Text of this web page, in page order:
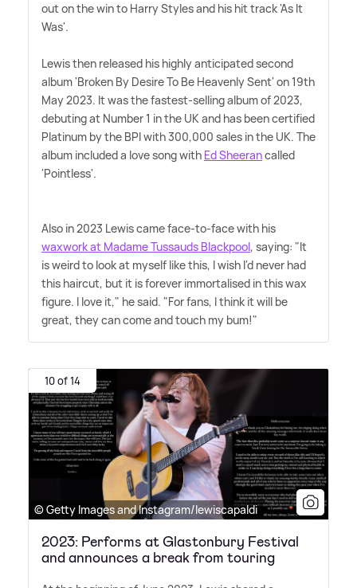
out on the win to Harry Styles and his hit track 'As It
Was'.
Lewis then released his highly anticipated second
album 'Broken By Desire To Be Heavenly Sent' on 19th
May 2023. It was the fastest-selling album of 2023,
debuting at Number 1 in the UK and has been certified
Platinum by the BPI with 300,000 sales in the UK. The
album included a love song with Ed Sheerancalled
'Pointless'.
Also in 2023 Lewis came face-to-face with his
waxwork at Madame Tussauds Blackpool, saying: "It
is weird to look at myself like this, I wish I'd never had
this haircut, but it is forever immortalised in this wax
figure. I love it," he said. "For fans, I think it will be
great, they can come and touch my bum!"
10 of 14
© Getty Images and Instagram/lewiscapaldi
2023: Performs at Glastonbury Festival
and announces a break from touring